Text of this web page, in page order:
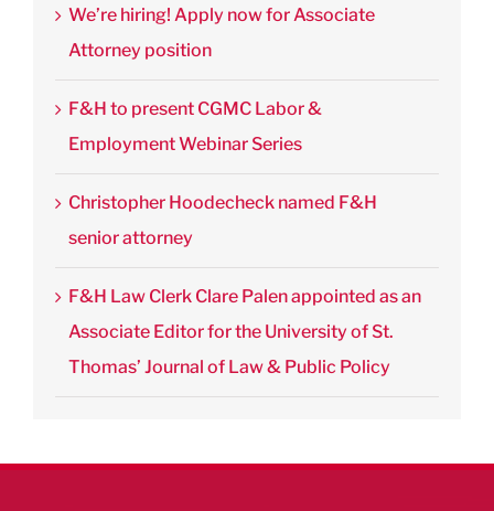
We’re hiring! Apply now for Associate
Attorney position
F&H to present CGMC Labor &
Employment Webinar Series
Christopher Hoodecheck named F&H
senior attorney
F&H Law Clerk Clare Palen appointed as an
Associate Editor for the University of St.
Thomas’ Journal of Law & Public Policy